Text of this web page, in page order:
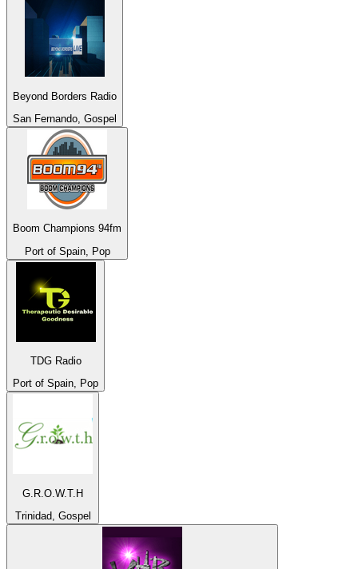
Beyond Borders Radio
San Fernando, Gospel
Boom Champions 94fm
Port of Spain, Pop
TDG Radio
Port of Spain, Pop
G.R.O.W.T.H
Trinidad, Gospel